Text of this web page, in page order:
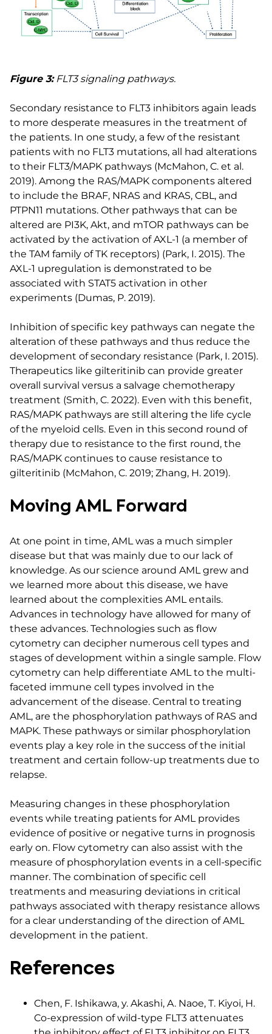
Figure 3:FLT3 signaling pathways.
Secondary resistance to FLT3 inhibitors again leads
to more desperate measures in the treatment of
the patients. In one study, a few of the resistant
patients with no FLT3 mutations, all had alterations
to their FLT3/MAPK pathways (McMahon, C. et al.
2019). Among the RAS/MAPK components altered
to include the BRAF, NRAS and KRAS, CBL, and
PTPN11 mutations. Other pathways that can be
altered are PI3K, Akt, and mTOR pathways can be
activated by the activation of AXL-1 (a member of
the TAM family of TK receptors) (Park, I. 2015). The
AXL-1 upregulation is demonstrated to be
associated with STAT5 activation in other
experiments (Dumas, P. 2019).
Inhibition of specific key pathways can negate the
alteration of these pathways and thus reduce the
development of secondary resistance (Park, I. 2015).
Therapeutics like gilteritinib can provide greater
overall survival versus a salvage chemotherapy
treatment (Smith, C. 2022). Even with this benefit,
RAS/MAPK pathways are still altering the life cycle
of the myeloid cells. Even in this second round of
therapy due to resistance to the first round, the
RAS/MAPK continues to cause resistance to
gilteritinib (McMahon, C. 2019; Zhang, H. 2019).
Moving AML Forward
At one point in time, AML was a much simpler
disease but that was mainly due to our lack of
knowledge. As our science around AML grew and
we learned more about this disease, we have
learned about the complexities AML entails.
Advances in technology have allowed for many of
these advances. Technologies such as flow
cytometry can decipher numerous cell types and
stages of development within a single sample. Flow
cytometry can help differentiate AML to the multi-
faceted immune cell types involved in the
advancement of the disease. Central to treating
AML, are the phosphorylation pathways of RAS and
MAPK. These pathways or similar phosphorylation
events play a key role in the success of the initial
treatment and certain follow-up treatments due to
relapse.
Measuring changes in these phosphorylation
events while treating patients for AML provides
evidence of positive or negative turns in prognosis
early on. Flow cytometry can also assist with the
measure of phosphorylation events in a cell-specific
manner. The combination of specific cell
treatments and measuring deviations in critical
pathways associated with therapy resistance allows
for a clear understanding of the direction of AML
development in the patient.
References
Chen, F. Ishikawa, y. Akashi, A. Naoe, T. Kiyoi, H.
Co-expression of wild-type FLT3 attenuates